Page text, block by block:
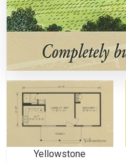
Yellowstone